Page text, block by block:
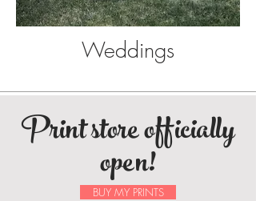
Weddings
Print store officially
open!
BUY MY PRINTS